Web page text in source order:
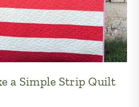
a Simple Strip Quilt